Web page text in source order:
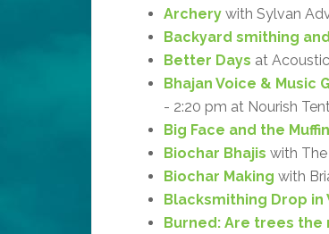
Archery with Sylvan
Backyard smithing
Better Days at
Bhajan Voice & Music
- 2:20 pm at Nourish Tent
Big Face and the
Biochar Bhajis with
Biochar Making with
Blacksmithing Drop in
Burned: Are trees the